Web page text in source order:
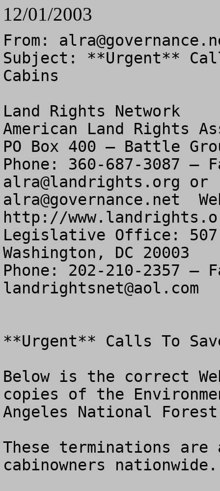
12/01/2003
From:
Subject: **Urgent**
Cabins
Land Rights Network
American Land Rights
PO Box 400 – Battle
alra@landrights.org
alra@governance.net
http://
Legislative Office: 507
Washington, DC 20003
landrightsnet@aol.com
**Urgent** Calls To
Below is the correct
copies of the
Angeles National
These terminations
cabinowners